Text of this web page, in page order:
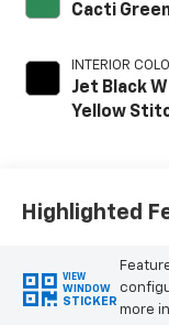
Cacti
INTERIOR
Jet Black
Yellow
Highlighted
VIEW
WINDOW
STICKER
more